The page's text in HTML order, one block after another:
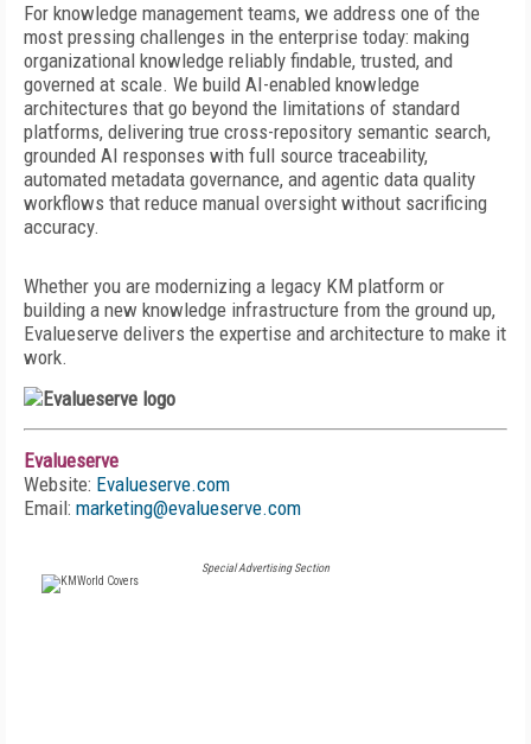
For knowledge management teams, we address one of the
most pressing challenges in the enterprise today: making
organizational knowledge reliably findable, trusted, and
governed at scale. We build AI-enabled knowledge
architectures that go beyond the limitations of standard
platforms, delivering true cross-repository semantic search,
grounded AI responses with full source traceability,
automated metadata governance, and agentic data quality
workflows that reduce manual oversight without sacrificing
accuracy.
Whether you are modernizing a legacy KM platform or
building a new knowledge infrastructure from the ground up,
Evalueserve delivers the expertise and architecture to make it
work.
Evalueserve
Website: Evalueserve.com
Email: marketing@evalueserve.com
Special Advertising Section